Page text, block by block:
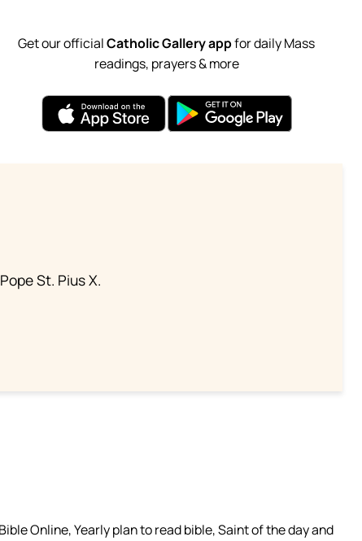
Get our officialCatholic Gallery appfor daily Mass
readings, prayers & more
St. Pius X.
Online, Yearly plan to read bible, Saint of the day and